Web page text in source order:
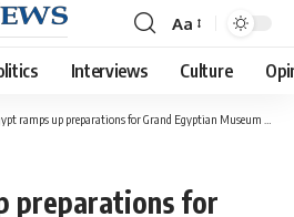
Font
Resizer
Aa
Interviews Culture
ramps up preparations for Grand Egyptian Museum opening
preparations for